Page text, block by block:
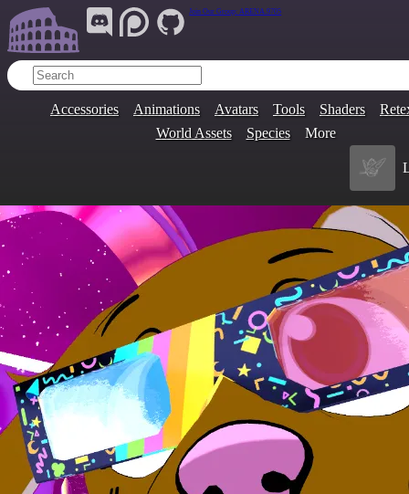
Join Our Group: ARENA.9705
Accessories Animations Avatars Tools Shaders
World Assets
Species More